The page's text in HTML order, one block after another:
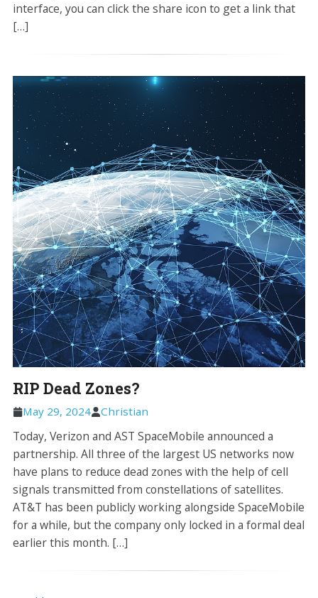
interface, you can click the share icon to get a link that
[…]
RIP Dead Zones?
May 29, 2024 Christian
Today, Verizon and AST SpaceMobile announced a
partnership. All three of the largest US networks now
have plans to reduce dead zones with the help of cell
signals transmitted from constellations of satellites.
AT&T has been publicly working alongside SpaceMobile
for a while, but the company only locked in a formal deal
earlier this month. […]